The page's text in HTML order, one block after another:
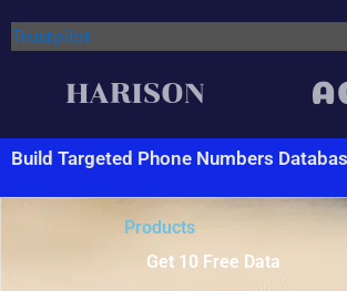
Trustpilot
Build Targeted Phone Numbers
Products
Get 10 Free Data